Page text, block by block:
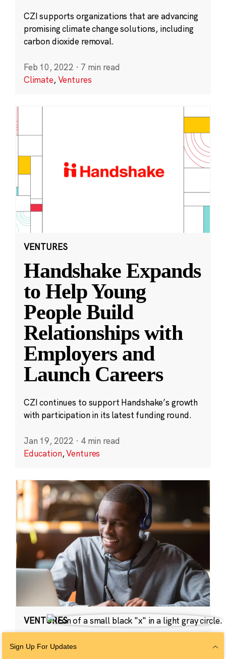
CZI supports organizations that are advancing
promising climate change solutions, including
carbon dioxide removal.
Feb 10, 2022 · 7 min read
Climate,Ventures
VENTURES
Handshake Expands
to Help Young
People Build
Relationships with
Employers and
Launch Careers
CZI continues to support Handshake’s growth
with participation in its latest funding round.
Jan 19, 2022 · 4 min read
Education,Ventures
VENTURES
2021 CZI Ventures:
Sign Up For Updates